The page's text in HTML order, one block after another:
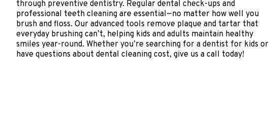
through preventive dentistry. Regular dental check-ups and
professional teeth cleaning are essential—no matter how well you
brush and floss. Our advanced tools remove plaque and tartar that
everyday brushing can’t, helping kids and adults maintain healthy
smiles year-round. Whether you’re searching for a dentist for kids or
have questions about dental cleaning cost, give us a call today!